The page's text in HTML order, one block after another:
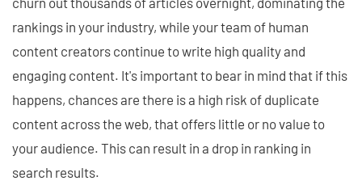
rankings in your industry, while your team of human
content creators continue to write high quality and
engaging content. It's important to bear in mind that if this
happens, chances are there is a high risk of duplicate
content across the web, that offers little or no value to
your audience. This can result in a drop in ranking in
search results.